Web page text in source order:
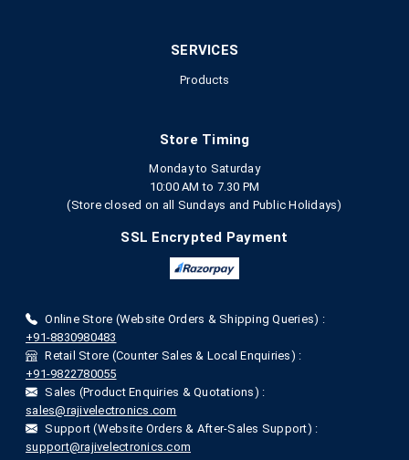
SERVICES
Products
Store Timing
Monday to Saturday
10:00 AM to 7.30 PM
(Store closed on all Sundays and Public Holidays)
SSL Encrypted Payment
Online Store (Website Orders & Shipping Queries) :
+91-8830980483
Retail Store (Counter Sales & Local Enquiries) :
+91-9822780055
Sales (Product Enquiries & Quotations) :
sales@rajivelectronics.com
Support (Website Orders & After-Sales Support) :
support@rajivelectronics.com